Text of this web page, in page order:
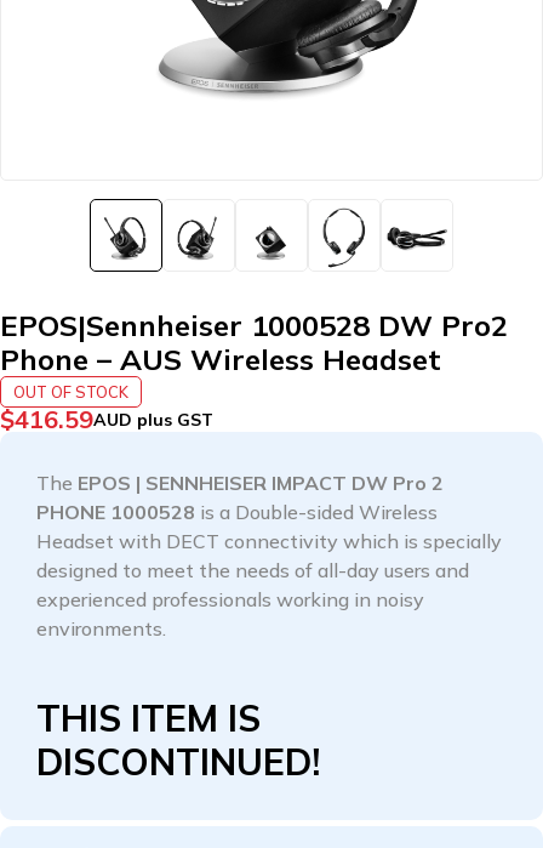
EPOS|Sennheiser 1000528 DW Pro2
Phone – AUS Wireless Headset
OUT OF STOCK
$416.59AUD plus GST
The EPOS | SENNHEISER IMPACT DW Pro 2
PHONE 1000528 is a Double-sided Wireless
Headset with DECT connectivity which is specially
designed to meet the needs of all-day users and
experienced professionals working in noisy
environments.
THIS ITEM IS
DISCONTINUED!